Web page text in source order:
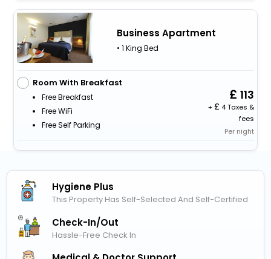
Business Apartment
• 1 King Bed
Room With Breakfast
Free Breakfast
Free WiFi
Free Self Parking
113
+
4 Taxes &
fees
Per night
Hygiene Plus
This Property Has Self-Selected And Self-Certified
Check-In/out
Hassle-Free Check In